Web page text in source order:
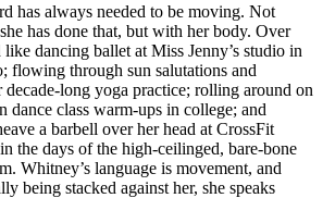
has always needed to be moving. Not
has done that, but with her body. Over
like dancing ballet at Miss Jenny’s studio in
flowing through sun salutations and
long yoga practice; rolling around on
dance class warm-ups in college; and
a barbell over her head at CrossFit
the days of the high-ceilinged, bare-bone
Whitney’s language is movement, and
being stacked against her, she speaks